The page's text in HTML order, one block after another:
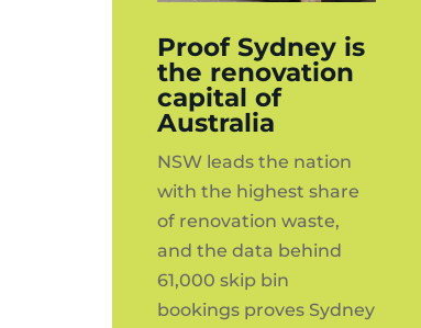
Proof Sydney is
the renovation
capital of
Australia
NSW leads the nation
with the highest share
of renovation waste,
and the data behind
61,000 skip bin
bookings proves Sydney